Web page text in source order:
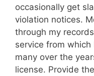
occasionally get
violation notices.
through my
service from which
many over the
license. Provide